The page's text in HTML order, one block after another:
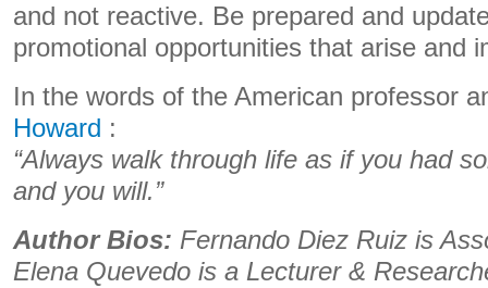
and not reactive. Be prepared and
promotional opportunities that arise and
In the words of the American professor
Howard :
“Always walk through life as if you had
and you will.”
Author Bios: Fernando Diez Ruiz is
Elena Quevedo is a Lecturer &